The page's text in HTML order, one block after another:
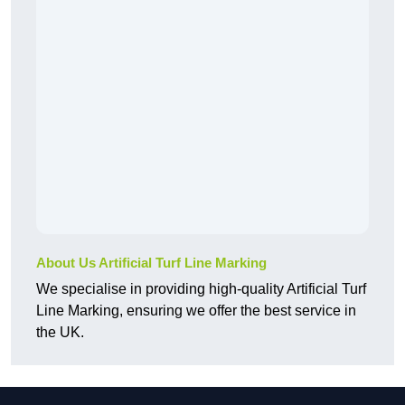
About Us Artificial Turf Line Marking
We specialise in providing high-quality Artificial Turf
Line Marking, ensuring we offer the best service in
the UK.